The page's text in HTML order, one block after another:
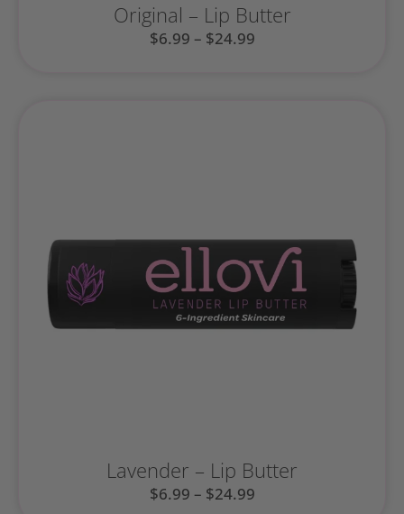
Original – Lip Butter
$6.99 – $24.99
Lavender – Lip Butter
$6.99 – $24.99